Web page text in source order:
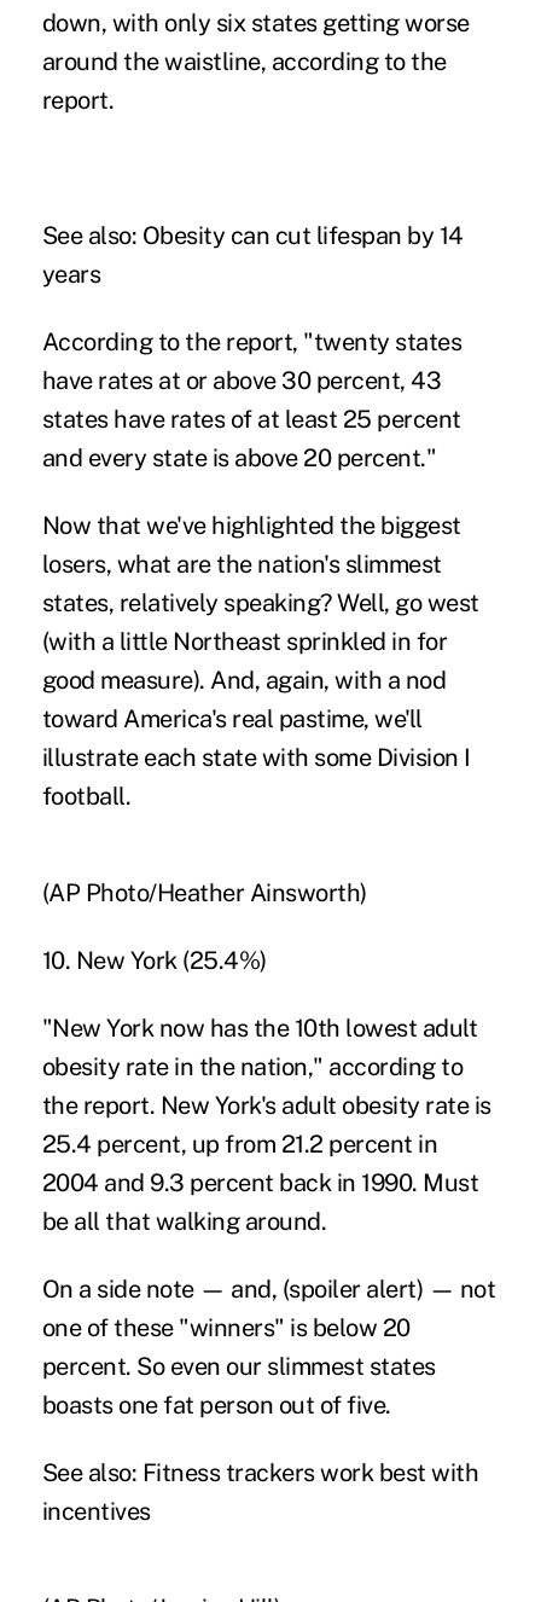
down, with only six states getting worse
around the waistline, according to the
report.
See also: Obesity can cut lifespan by 14
years
According to the report, "twenty states
have rates at or above 30 percent, 43
states have rates of at least 25 percent
and every state is above 20 percent."
Now that we've highlighted the biggest
losers, what are the nation's slimmest
states, relatively speaking? Well, go west
(with a little Northeast sprinkled in for
good measure). And, again, with a nod
toward America's real pastime, we'll
illustrate each state with some Division I
football.
(AP Photo/Heather Ainsworth)
10. New York (25.4%)
"New York now has the 10th lowest adult
obesity rate in the nation," according to
the report. New York's adult obesity rate is
25.4 percent, up from 21.2 percent in
2004 and 9.3 percent back in 1990. Must
be all that walking around.
On a side note — and, (spoiler alert) — not
one of these "winners" is below 20
percent. So even our slimmest states
boasts one fat person out of five.
See also: Fitness trackers work best with
incentives